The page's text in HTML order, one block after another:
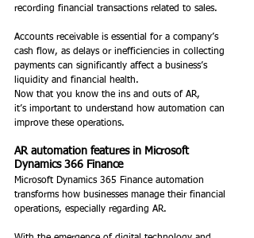
recording financial transactions related to sales.
Accounts receivable is essential for a company’s
cash flow, as delays or inefficiencies in collecting
payments can significantly affect a business’s
liquidity and financial health.
Now that you know the ins and outs of AR,
it’s important to understand how automation can
improve these operations.
AR automation features in Microsoft
Dynamics 366 Finance
Microsoft Dynamics 365 Finance automation
transforms how businesses manage their financial
operations, especially regarding AR.